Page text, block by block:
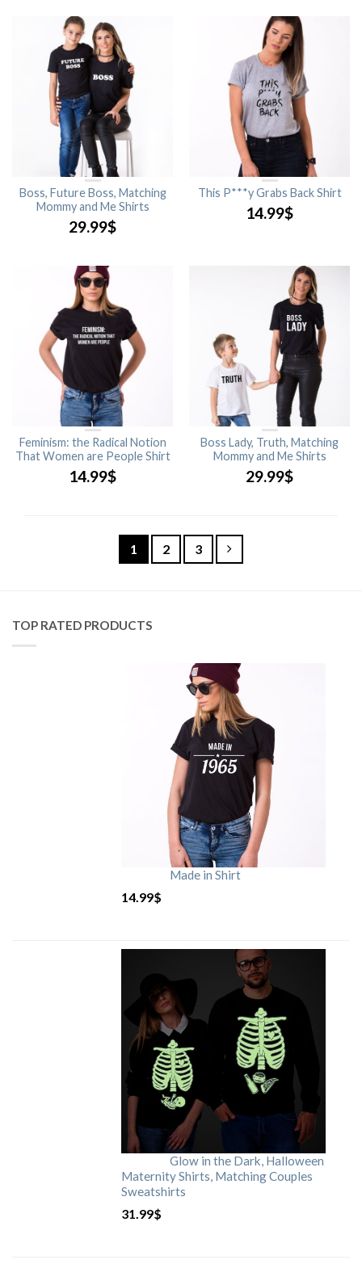
Boss, Future Boss, Matching
Mommy and Me Shirts
29.99$
This P***y Grabs Back Shirt
14.99$
Feminism: the Radical Notion
That Women are People Shirt
14.99$
Boss Lady, Truth, Matching
Mommy and Me Shirts
29.99$
1 2 3
TOP RATED PRODUCTS
Made in Shirt
14.99$
Glow in the Dark, Halloween
Maternity Shirts, Matching Couples
Sweatshirts
31.99$